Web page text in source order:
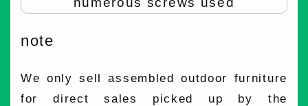
note
We only sell assembled outdoor furniture
for direct sales picked up by the